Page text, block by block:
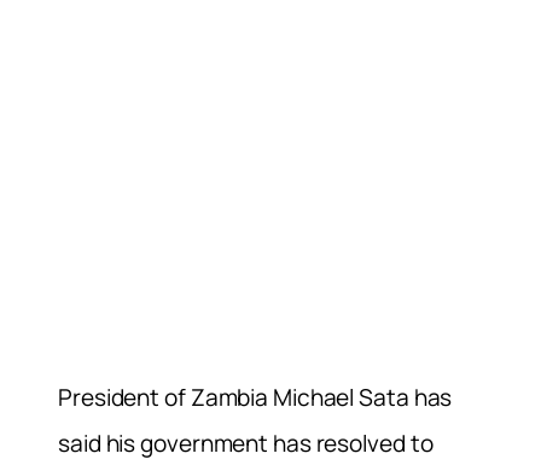
President of Zambia Michael Sata has
said his government has resolved to